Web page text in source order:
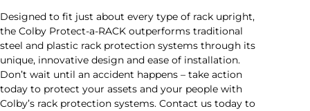
Designed to fit just about every type of rack upright,
the Colby Protect-a-RACK outperforms traditional
steel and plastic rack protection systems through its
unique, innovative design and ease of installation.
Don’t wait until an accident happens – take action
today to protect your assets and your people with
Colby’s rack protection systems. Contact us today to